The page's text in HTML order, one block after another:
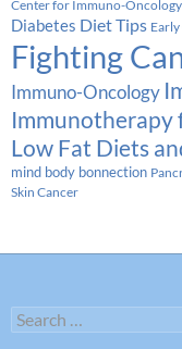
Center for Immuno-Oncology
Diabetes Diet Tips
Fighting
Immuno-Oncology
Immunotherapy
Low Fat Diets
mind body bonnection
Skin Cancer
Search
for: